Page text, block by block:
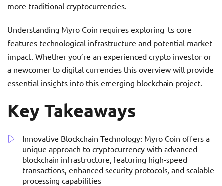
more traditional cryptocurrencies.
Understanding Myro Coin requires exploring its core
features technological infrastructure and potential market
impact. Whether you’re an experienced crypto investor or
a newcomer to digital currencies this overview will provide
essential insights into this emerging blockchain project.
Key Takeaways
Innovative Blockchain Technology: Myro Coin offers a
unique approach to cryptocurrency with advanced
blockchain infrastructure, featuring high-speed
transactions, enhanced security protocols, and scalable
processing capabilities